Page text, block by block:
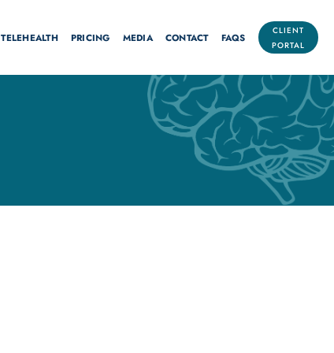
TELEHEALTH PRICING MEDIA CONTACT FAQS
CLIENT
PORTAL